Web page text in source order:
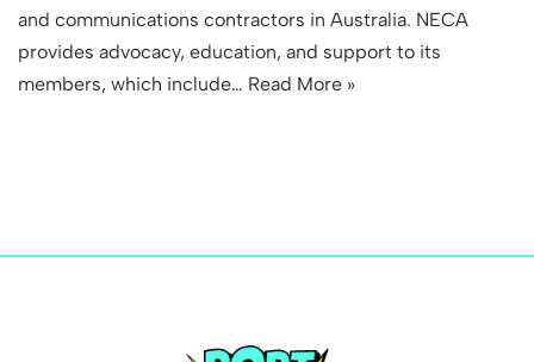
and communications contractors in Australia. NECA
provides advocacy, education, and support to its
members, which include… Read More »